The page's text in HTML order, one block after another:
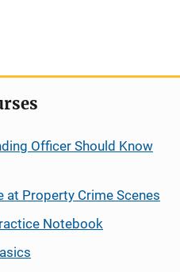
Officer Should Know
at Property Crime Scenes
Notebook